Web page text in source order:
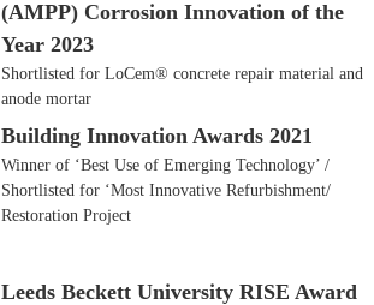
(AMPP) Corrosion Innovation of the
Year 2023
Shortlisted for LoCem® concrete repair material and
anode mortar
Building Innovation Awards 2021
Winner of ‘Best Use of Emerging Technology’ /
Shortlisted for ‘Most Innovative Refurbishment/
Restoration Project
Leeds Beckett University RISE Award